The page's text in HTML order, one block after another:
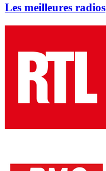
Les meilleures radios